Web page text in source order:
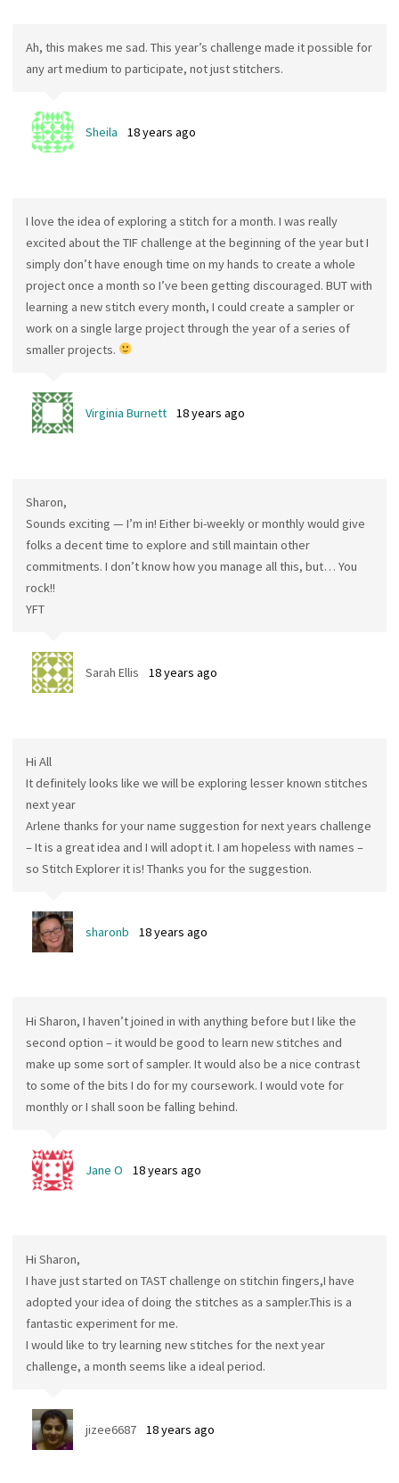
Ah, this makes me sad. This year’s challenge made it possible for
any art medium to participate, not just stitchers.
Sheila 18 years ago
I love the idea of exploring a stitch for a month. I was really
excited about the TIF challenge at the beginning of the year but I
simply don’t have enough time on my hands to create a whole
project once a month so I’ve been getting discouraged. BUT with
learning a new stitch every month, I could create a sampler or
work on a single large project through the year of a series of
smaller projects.
Virginia Burnett 18 years ago
Sharon,
Sounds exciting — I’m in! Either bi-weekly or monthly would give
folks a decent time to explore and still maintain other
commitments. I don’t know how you manage all this, but… You
rock!!
YFT
Sarah Ellis 18 years ago
Hi All
It definitely looks like we will be exploring lesser known stitches
next year
Arlene thanks for your name suggestion for next years challenge
– It is a great idea and I will adopt it. I am hopeless with names –
so Stitch Explorer it is! Thanks you for the suggestion.
sharonb 18 years ago
Hi Sharon, I haven’t joined in with anything before but I like the
second option – it would be good to learn new stitches and
make up some sort of sampler. It would also be a nice contrast
to some of the bits I do for my coursework. I would vote for
monthly or I shall soon be falling behind.
Jane O 18 years ago
Hi Sharon,
I have just started on TAST challenge on stitchin fingers,I have
adopted your idea of doing the stitches as a sampler.This is a
fantastic experiment for me.
I would like to try learning new stitches for the next year
challenge, a month seems like a ideal period.
jizee6687 18 years ago